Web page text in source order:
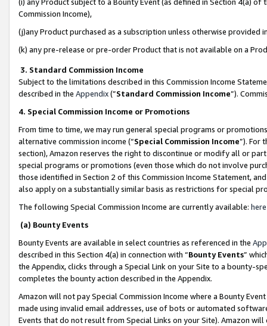
Commission Income),
(j)any Product purchased as a subscription unless otherwise provided
(k) any pre-release or pre-order Product that is not available on a
3. Standard Commission Income
Subject to the limitations described in this Commission Income
described in the Appendix(”Standard Commission Income”).
4. Special Commission Income or Promotions
From time to time, we may run general special programs or
alternative commission income (“Special Commission Income”). For
section), Amazon reserves the right to discontinue or modify all or
special programs or promotions (even those which do not involve
those identified in Section 2 of this Commission Income Statement,
also apply on a substantially similar basis as restrictions for special
The following Special Commission Income are currently available: here
(a) Bounty Events
Bounty Events are available in select countries as referenced in the
described in this Section 4(a) in connection with “Bounty Events”
the Appendix, clicks through a Special Link on your Site to a bounty-
completes the bounty action described in the Appendix.
Amazon will not pay Special Commission Income where a Bounty
made using invalid email addresses, use of bots or automated
Events that do not result from Special Links on your Site). Amazon